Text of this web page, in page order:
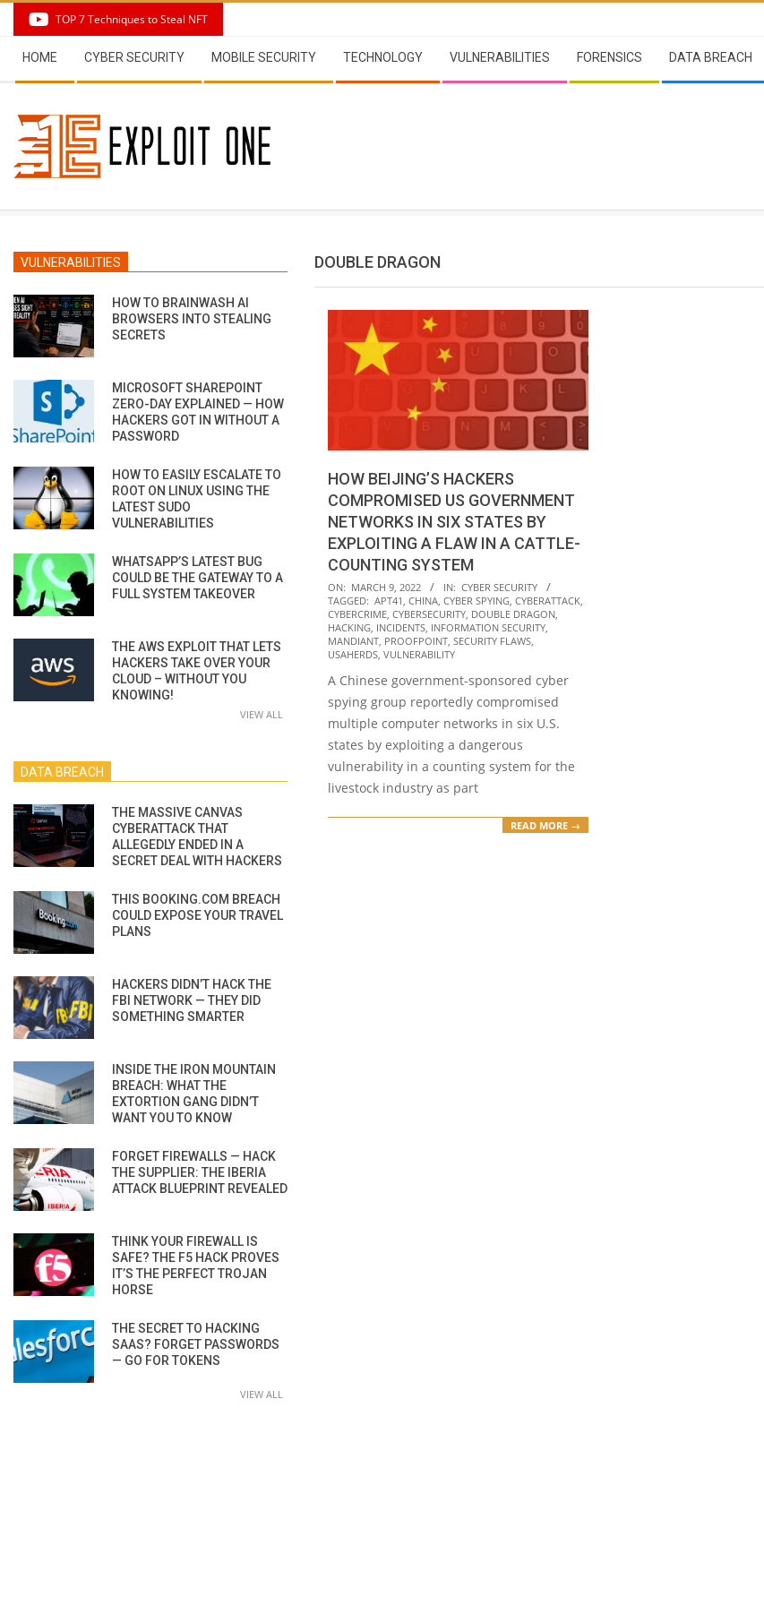
content
TOP 7 Techniques to Steal NFT
Navigation
Menu
HOME CYBER SECURITY MOBILE SECURITY TECHNOLOGY VULNERABILITIES FORENSICS DATA BREACH
DOUBLE DRAGON
HOW BEIJING’S HACKERS
COMPROMISED US GOVERNMENT
NETWORKS IN SIX STATES BY
EXPLOITING A FLAW IN A CATTLE-
COUNTING SYSTEM
2022-
03-
09
ON: MARCH 9, 2022 IN: CYBER SECURITY
TAGGED: APT41, CHINA, CYBER SPYING, CYBERATTACK,
CYBERCRIME, CYBERSECURITY, DOUBLE DRAGON,
HACKING, INCIDENTS, INFORMATION SECURITY,
MANDIANT, PROOFPOINT, SECURITY FLAWS,
USAHERDS, VULNERABILITY
A Chinese government-sponsored cyber
spying group reportedly compromised
multiple computer networks in six U.S.
states by exploiting a dangerous
vulnerability in a counting system for the
livestock industry as part
READ MORE →
VULNERABILITIES
HOW TO BRAINWASH AI
BROWSERS INTO STEALING
SECRETS
MICROSOFT SHAREPOINT
ZERO-DAY EXPLAINED — HOW
HACKERS GOT IN WITHOUT A
PASSWORD
HOW TO EASILY ESCALATE TO
ROOT ON LINUX USING THE
LATEST SUDO
VULNERABILITIES
WHATSAPP’S LATEST BUG
COULD BE THE GATEWAY TO A
FULL SYSTEM TAKEOVER
THE AWS EXPLOIT THAT LETS
HACKERS TAKE OVER YOUR
CLOUD – WITHOUT YOU
KNOWING!
VIEW ALL
DATA BREACH
THE MASSIVE CANVAS
CYBERATTACK THAT
ALLEGEDLY ENDED IN A
SECRET DEAL WITH HACKERS
THIS BOOKING.COM BREACH
COULD EXPOSE YOUR TRAVEL
PLANS
HACKERS DIDN’T HACK THE
FBI NETWORK — THEY DID
SOMETHING SMARTER
INSIDE THE IRON MOUNTAIN
BREACH: WHAT THE
EXTORTION GANG DIDN’T
WANT YOU TO KNOW
FORGET FIREWALLS — HACK
THE SUPPLIER: THE IBERIA
ATTACK BLUEPRINT REVEALED
THINK YOUR FIREWALL IS
SAFE? THE F5 HACK PROVES
IT’S THE PERFECT TROJAN
HORSE
THE SECRET TO HACKING
SAAS? FORGET PASSWORDS
— GO FOR TOKENS
VIEW ALL